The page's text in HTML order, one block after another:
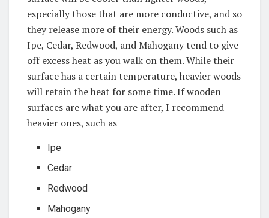
especially those that are more conductive, and so
they release more of their energy. Woods such as
Ipe, Cedar, Redwood, and Mahogany tend to give
off excess heat as you walk on them. While their
surface has a certain temperature, heavier woods
will retain the heat for some time. If wooden
surfaces are what you are after, I recommend
heavier ones, such as
Ipe
Cedar
Redwood
Mahogany